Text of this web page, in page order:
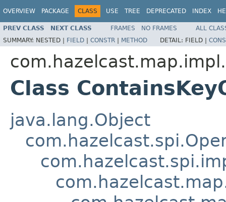
OVERVIEW PACKAGE CLASS USE TREE DEPRECATED INDEX
PREV CLASS NEXT CLASS FRAMES NO FRAMES
ALL
SUMMARY: NESTED | FIELD | CONSTR | METHOD DETAIL: FIELD |
Class
java.lang.Object